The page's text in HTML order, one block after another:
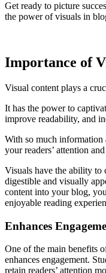
Get ready to picture
the power of visuals in
Importance of
Visual content plays a
It has the power to
improve readability, and
With so much information
your readers’ attention
Visuals have the ability
digestible and visually
content into your blog,
enjoyable reading
Enhances
One of the main benefits
enhances engagement.
retain readers’ attention